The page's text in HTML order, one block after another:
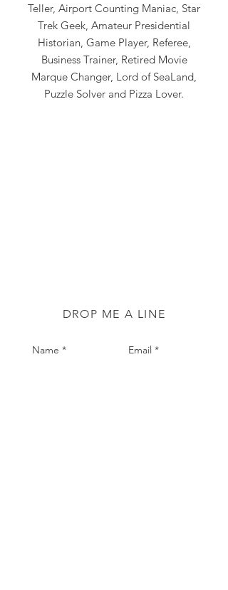
Teller, Airport Counting Maniac, Star
Trek Geek, Amateur Presidential
Historian, Game Player, Referee,
Business Trainer, Retired Movie
Marque Changer, Lord of SeaLand,
Puzzle Solver and Pizza Lover.
DROP ME A LINE